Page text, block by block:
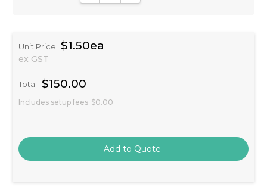
Unit Price: $1.50ea
ex GST
Total: $150.00
Includes setup fees $0.00